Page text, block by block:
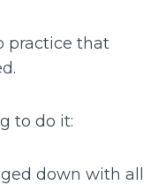
practice that
to do it:
down with all